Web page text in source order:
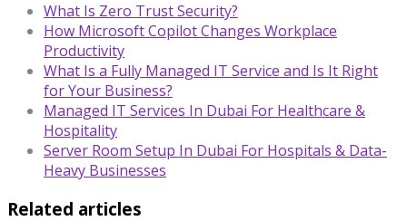
What Is Zero Trust Security?
How Microsoft Copilot Changes Workplace
Productivity
What Is a Fully Managed IT Service and Is It Right
for Your Business?
Managed IT Services In Dubai For Healthcare &
Hospitality
Server Room Setup In Dubai For Hospitals & Data-
Heavy Businesses
Related articles